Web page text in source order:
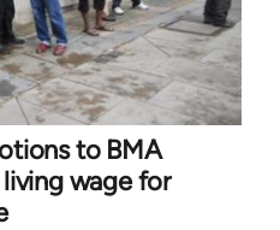
to BMA
wage for